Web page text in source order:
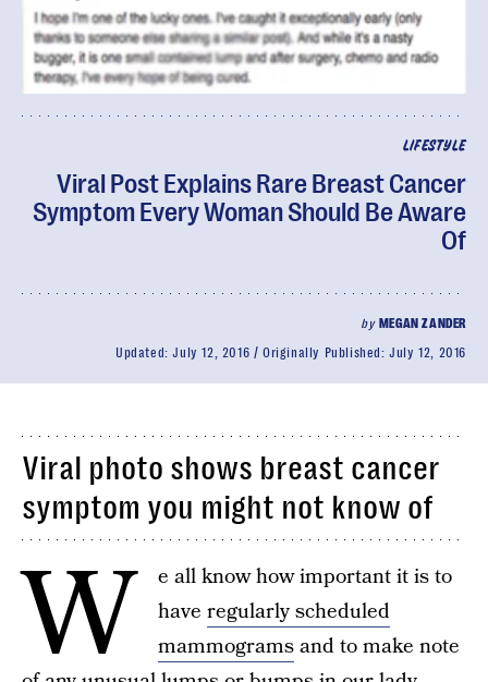
LIFESTYLE
Viral Post Explains Rare Breast Cancer
Symptom Every Woman Should Be Aware
Of
by MEGAN ZANDER
Updated:July 12, 2016 Originally Published:July 12, 2016
Viral photo shows breast cancer
symptom you might not know of
W
e all know how important it is to
have regularly scheduled
mammogramsand to make note